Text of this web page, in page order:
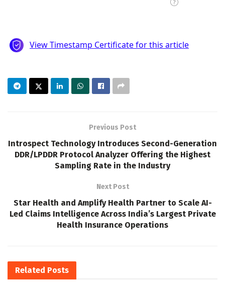
Previous Post
Introspect Technology Introduces Second-Generation
DDR/LPDDR Protocol Analyzer Offering the Highest
Sampling Rate in the Industry
Next Post
Star Health and Amplify Health Partner to Scale AI-
Led Claims Intelligence Across India’s Largest Private
Health Insurance Operations
Related Posts